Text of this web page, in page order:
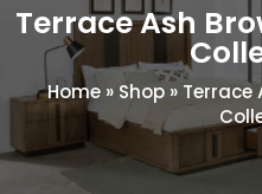
Terrace Ash
Home» Shop» Terrace